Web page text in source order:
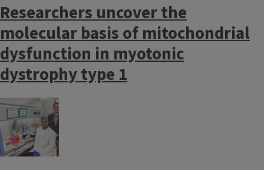
Researchers uncover the
molecular basis of mitochondrial
dysfunction in myotonic
dystrophy type 1
Image